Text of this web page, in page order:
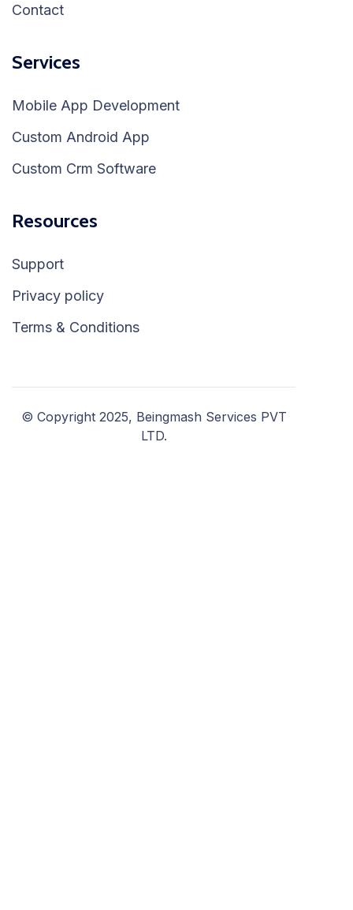
Contact
Services
Mobile App Development
Custom Android App
Custom Crm Software
Resources
Support
Privacy policy
Terms & Conditions
© Copyright 2025, Beingmash Services PVT
LTD.